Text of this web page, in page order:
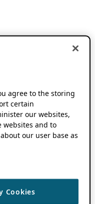
agree to the storing
certain
our websites,
websites and to
our user base as
Cookies